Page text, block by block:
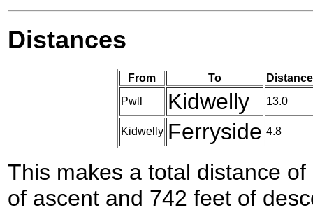
Distances
From To
Pwll
Kidwelly 13.0
Kidwelly Ferryside 4.8
This makes a total distance
of ascent and 742 feet of